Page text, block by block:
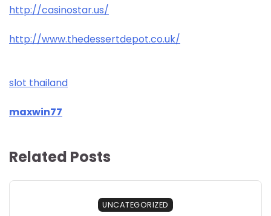
http://casinostar.us/
http://www.thedessertdepot.co.uk/
slot thailand
maxwin77
Related Posts
UNCATEGORIZED